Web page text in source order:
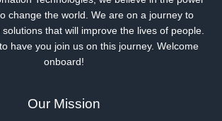
change the world. We are on a journey to
that will improve the lives of people.
have you join us on this journey. Welcome
onboard!
Our Mission